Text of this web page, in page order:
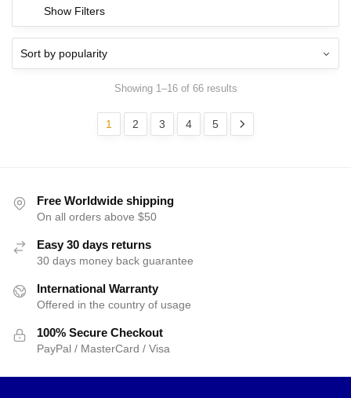
Show Filters
Showing 1–16 of 66 results
1 2 3 4 5
Free Worldwide shipping
On all orders above $50
Easy 30 days returns
30 days money back guarantee
International Warranty
Offered in the country of usage
100% Secure Checkout
PayPal / MasterCard / Visa